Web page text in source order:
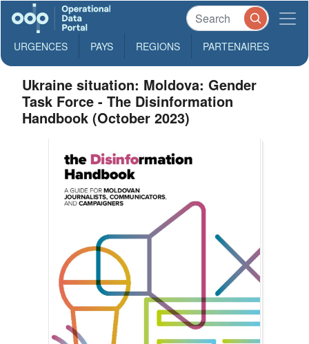
URGENCES PAYS REGIONS PARTENAIRES
Ukraine situation: Moldova: Gender
Task Force - The Disinformation
Handbook (October 2023)